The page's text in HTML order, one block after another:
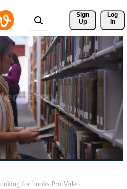
Sign
Up
Log
In
for books Pro Video